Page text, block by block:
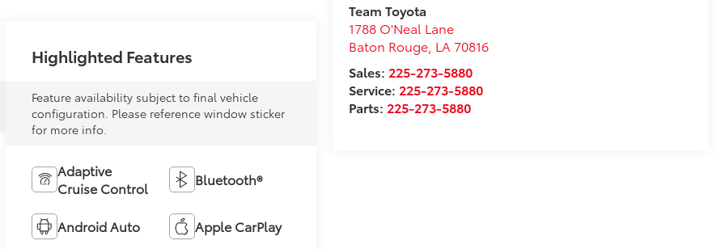
Team Toyota
1788 O'Neal Lane
Baton Rouge LA 70816
Sales: 225-273-5880
Service: 225-273-5880
Parts: 225-273-5880
Highlighted Features
Feature availability subject to final vehicle
configuration. Please reference window sticker
for more info.
Adaptive
Cruise Control
Bluetooth®
Android Auto Apple CarPlay